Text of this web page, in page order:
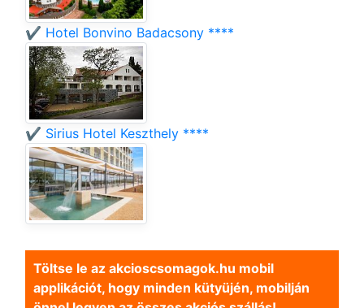
✔️ Hotel Bonvino Badacsony ****
✔️ Sirius Hotel Keszthely ****
Töltse le az akcioscsomagok.hu mobil
applikációt, hogy minden kütyüjén, mobilján